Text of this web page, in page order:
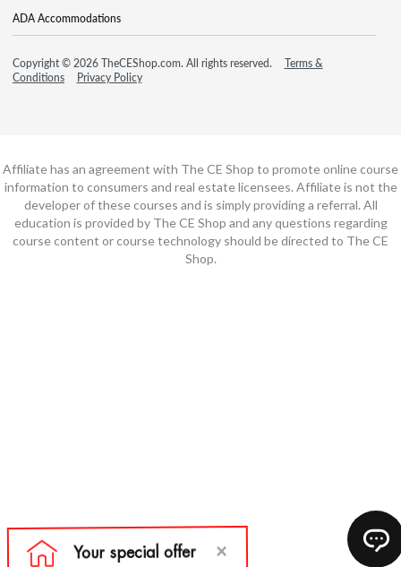
ADA Accommodations
Copyright © 2026 TheCEShop.com. All rights reserved.
Terms &
Conditions
Privacy Policy
Affiliate has an agreement with The CE Shop to promote online course
information to consumers and real estate licensees. Affiliate is not the
developer of these courses and is simply providing a referral. All
education is provided by The CE Shop and any questions regarding
course content or course technology should be directed to The CE
Shop.